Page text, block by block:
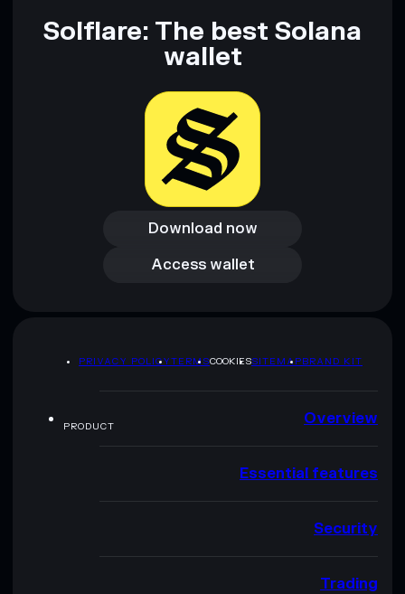
Solflare: The best Solana
wallet
Download now
Download now
Access wallet
Access wallet
PRIVACY POLICYTERMSCOOKIESSITEMAPBRAND KIT
PRODUCT Overview
Essential features
Security
Trading